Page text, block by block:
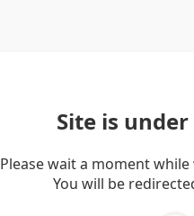
Site is
Please wait a moment
You will be